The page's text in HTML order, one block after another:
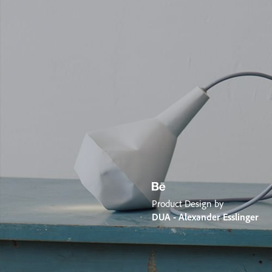
Product Design by
DUA - Alexander Esslinger